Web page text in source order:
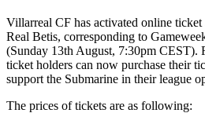
Villarreal CF has activated online ticket
Real Betis, corresponding to
(Sunday 13th August, 7:30pm CEST).
ticket holders can now purchase their
support the Submarine in their league
The prices of tickets are as following: